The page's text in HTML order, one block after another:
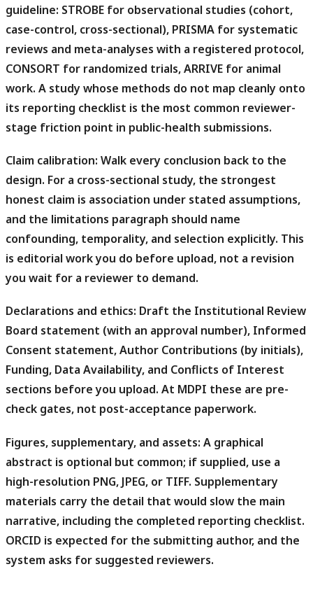
guideline: STROBE for observational studies (cohort,
case-control, cross-sectional), PRISMA for systematic
reviews and meta-analyses with a registered protocol,
CONSORT for randomized trials, ARRIVE for animal
work. A study whose methods do not map cleanly onto
its reporting checklist is the most common reviewer-
stage friction point in public-health submissions.
Claim calibration: Walk every conclusion back to the
design. For a cross-sectional study, the strongest
honest claim is association under stated assumptions,
and the limitations paragraph should name
confounding, temporality, and selection explicitly. This
is editorial work you do before upload, not a revision
you wait for a reviewer to demand.
Declarations and ethics: Draft the Institutional Review
Board statement (with an approval number), Informed
Consent statement, Author Contributions (by initials),
Funding, Data Availability, and Conflicts of Interest
sections before you upload. At MDPI these are pre-
check gates, not post-acceptance paperwork.
Figures, supplementary, and assets: A graphical
abstract is optional but common; if supplied, use a
high-resolution PNG, JPEG, or TIFF. Supplementary
materials carry the detail that would slow the main
narrative, including the completed reporting checklist.
ORCID is expected for the submitting author, and the
system asks for suggested reviewers.